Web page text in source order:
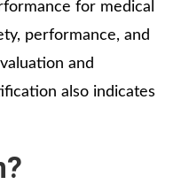
for medical
performance, and
and
also indicates